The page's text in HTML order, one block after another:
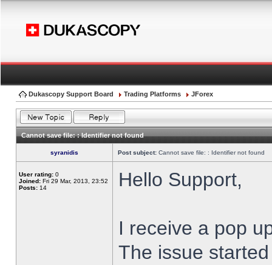
Dukascopy Support Board Trading Platforms JForex
Cannot save file: : Identifier not found
syranidis Post subject: Cannot save file: : Identifier not found
User rating: 0
Joined: Fri 29 Mar, 2013, 23:52
Posts: 14 Hello Support,
I receive a pop
The issue